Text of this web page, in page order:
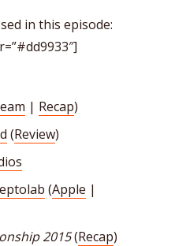
in this episode:
| Recap)
(Review)
(Apple |
2015(Recap)